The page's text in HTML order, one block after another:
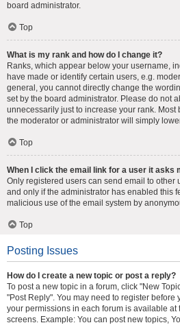
board administrator.
Top
What is my rank and how do I change it?
Ranks, which appear below your username,
have made or identify certain users, e.g.
general, you cannot directly change the
set by the board administrator. Please do not
unnecessarily just to increase your rank. Most
the moderator or administrator will simply
Top
When I click the email link for a user it asks
Only registered users can send email to other
and only if the administrator has enabled this
malicious use of the email system by
Top
Posting Issues
How do I create a new topic or post a reply?
To post a new topic in a forum, click "New
"Post Reply". You may need to register before
your permissions in each forum is available at
screens. Example: You can post new topics,